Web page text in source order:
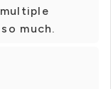
much.